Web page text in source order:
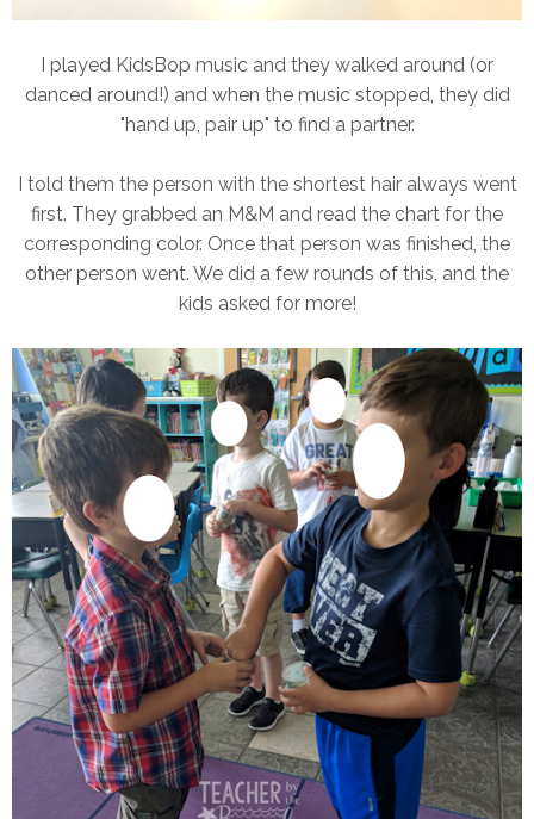
I played KidsBop music and they walked around (or
danced around!) and when the music stopped, they did
"hand up, pair up" to find a partner.
I told them the person with the shortest hair always went
first. They grabbed an M&M and read the chart for the
corresponding color. Once that person was finished, the
other person went. We did a few rounds of this, and the
kids asked for more!